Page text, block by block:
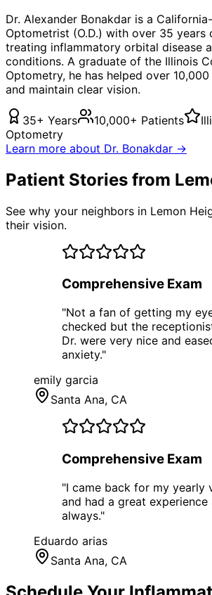
Dr. Alexander Bonakdar is a
Optometrist (O.D.) with over 35 years
treating inflammatory orbital disease
conditions. A graduate of the Illinois
Optometry, he has helped over
and maintain clear vision.
35+ Years 10,000+ Patients
Optometry
Learn more about Dr. Bonakdar →
Patient Stories from
See why your neighbors in Lemon
their vision.
Comprehensive Exam
"Not a fan of getting my
checked but the
Dr. were very nice and
anxiety."
emily garcia
Santa Ana, CA
Comprehensive Exam
"I came back for my yearly
and had a great experience
always."
Eduardo arias
Santa Ana, CA